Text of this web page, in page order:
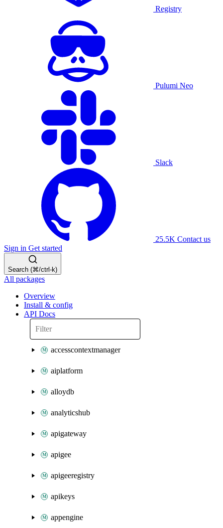
Registry
Pulumi Neo
Slack
25.5K Contact us
Sign in Get started
Search (⌘/ctrl-k)
All packages
Overview
Install & config
API Docs
accesscontextmanager
aiplatform
alloydb
analyticshub
apigateway
apigee
apigeeregistry
apikeys
appengine